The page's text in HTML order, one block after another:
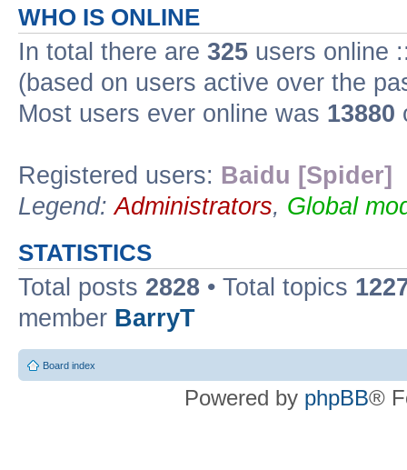
WHO IS ONLINE
In total there are 325 users online
(based on users active over the
Most users ever online was 13880
Registered users: Baidu [Spider]
Legend:Administrators, Global
STATISTICS
Total posts 2828 • Total topics
member BarryT
Board index
Powered by phpBB®